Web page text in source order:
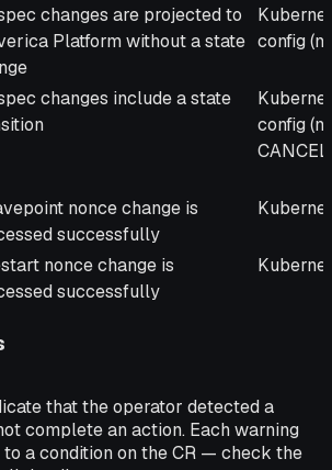
changes are projected to
Platform without a state config
changes include a state
config
nonce change is
successfully
nonce change is
successfully
that the operator detected a
complete an action. Each warning
a condition on the CR — check the